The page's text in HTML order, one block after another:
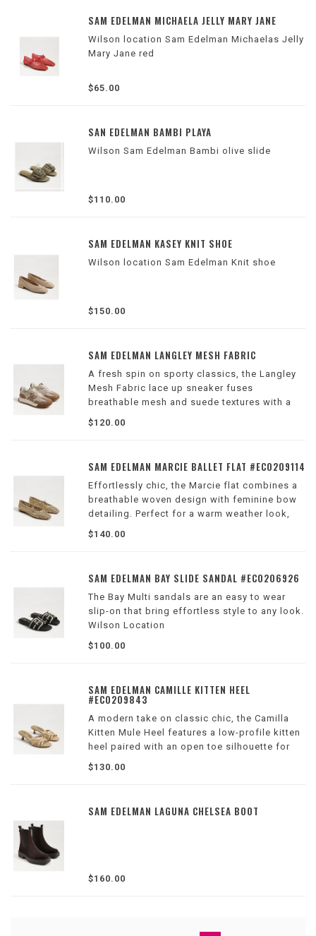
SAM EDELMAN MICHAELA JELLY MARY JANE
Wilson location Sam Edelman Michaelas Jelly
Mary Jane red
$65.00
SAN EDELMAN BAMBI PLAYA
Wilson Sam Edelman Bambi olive slide
$110.00
SAM EDELMAN KASEY KNIT SHOE
Wilson location Sam Edelman Knit shoe
$150.00
SAM EDELMAN LANGLEY MESH FABRIC
A fresh spin on sporty classics, the Langley
Mesh Fabric lace up sneaker fuses
breathable mesh and suede textures with a
sleek silhouette.
Wilson Location
$120.00
SAM EDELMAN MARCIE BALLET FLAT #EC0209114
Effortlessly chic, the Marcie flat combines a
breathable woven design with feminine bow
detailing. Perfect for a warm weather look,
the Marcie pairs well with a classic mini
dress, giving you a classic, elegant look.
$140.00
SAM EDELMAN BAY SLIDE SANDAL #EC0206926
The Bay Multi sandals are an easy to wear
slip-on that bring effortless style to any look.
Wilson Location
$100.00
SAM EDELMAN CAMILLE KITTEN HEEL
#EC0209843
A modern take on classic chic, the Camilla
Kitten Mule Heel features a low-profile kitten
heel paired with an open toe silhouette for
just a hint of height.
Wilson Location
$130.00
SAM EDELMAN LAGUNA CHELSEA BOOT
$160.00